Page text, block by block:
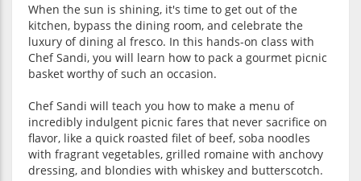
When the sun is shining, it's time to get out of the
kitchen, bypass the dining room, and celebrate the
luxury of dining al fresco. In this hands-on class with
Chef Sandi, you will learn how to pack a gourmet picnic
basket worthy of such an occasion.
Chef Sandi will teach you how to make a menu of
incredibly indulgent picnic fares that never sacrifice on
flavor, like a quick roasted filet of beef, soba noodles
with fragrant vegetables, grilled romaine with anchovy
dressing, and blondies with whiskey and butterscotch.